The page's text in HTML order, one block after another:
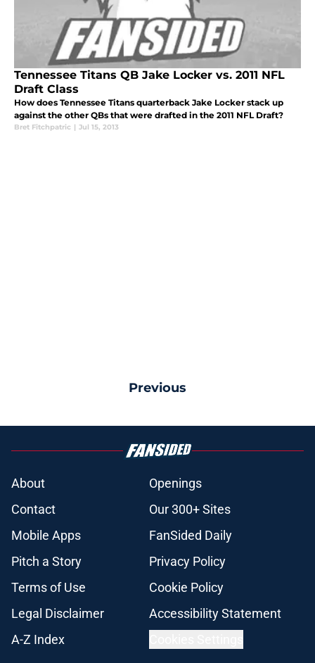
Tennessee Titans QB Jake Locker vs. 2011 NFL
Draft Class
How does Tennessee Titans quarterback Jake Locker stack up
against the other QBs that were drafted in the 2011 NFL Draft?
Bret Fitchpatric | Jul 15, 2013
Previous
About
Openings
Contact
Our 300+ Sites
Mobile Apps
FanSided Daily
Pitch a Story
Privacy Policy
Terms of Use
Cookie Policy
Legal Disclaimer
Accessibility Statement
A-Z Index